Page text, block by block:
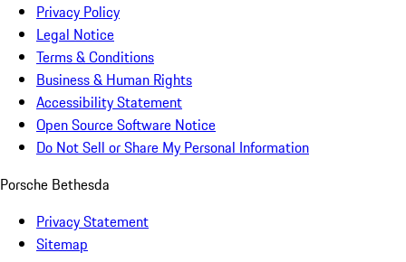
Privacy Policy
Legal Notice
Terms & Conditions
Business & Human Rights
Accessibility Statement
Open Source Software Notice
Do Not Sell or Share My Personal Information
Porsche Bethesda
Privacy Statement
Sitemap